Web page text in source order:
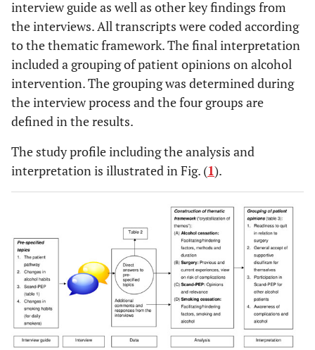
Changes in alcohol habits: Previous attempts, present
motivations, quit drinking in relation to surgery, view
on own risk of complications
drinking for shorter or longer period. All but two were
satisfied with the supportive alcoholfree setting in the
orthopaedic department. They did not regard quit drinking as
abstinent in this period. Half of them would reduce or quit
drinking in the postoperative period
Most of the patients expected complication-free surgery.
The Scand-PEP: Own participation, opinion about the
program, view on completion
interview guide as well as other key findings from
the interviews. All transcripts were coded according
to the thematic framework. The final interpretation
included a grouping of patient opinions on alcohol
intervention. The grouping was determined during
the interview process and the four groups are
defined in the results.
The study profile including the analysis and
interpretation is illustrated in Fig. (1).